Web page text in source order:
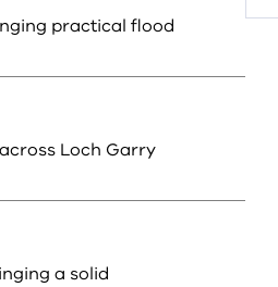
practical flood
Loch Garry
a solid